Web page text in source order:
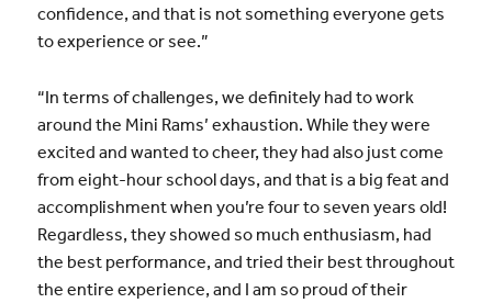
confidence, and that is not something everyone gets
to experience or see.”
“In terms of challenges, we definitely had to work
around the Mini Rams’ exhaustion. While they were
excited and wanted to cheer, they had also just come
from eight-hour school days, and that is a big feat and
accomplishment when you’re four to seven years old!
Regardless, they showed so much enthusiasm, had
the best performance, and tried their best throughout
the entire experience, and I am so proud of their